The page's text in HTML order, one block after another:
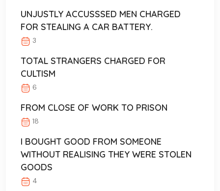
UNJUSTLY ACCUSSSED MEN CHARGED
FOR STEALING A CAR BATTERY.
3
TOTAL STRANGERS CHARGED FOR
CULTISM
6
FROM CLOSE OF WORK TO PRISON
18
I BOUGHT GOOD FROM SOMEONE
WITHOUT REALISING THEY WERE STOLEN
GOODS
4